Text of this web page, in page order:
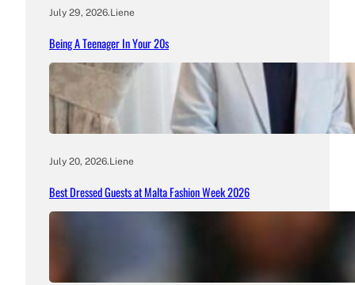
July 29, 2026.Liene
Being A Teenager In Your 20s
July 20, 2026.Liene
Best Dressed Guests at Malta Fashion Week 2026